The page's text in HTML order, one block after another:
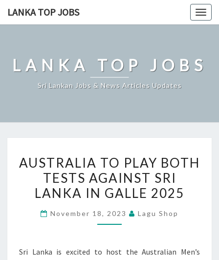
LANKA TOP JOBS
LANKA TOP JOBS
Sri Lankan Jobs & News Articles Updates
TO
PLAY
BOTH
AGAINST
IN
AUSTRALIA TO PLAY BOTH
TESTS AGAINST SRI
LANKA IN GALLE 2025
November 18, 2023 Lagu Shop
Sri Lanka is excited to host the Australian Men’s